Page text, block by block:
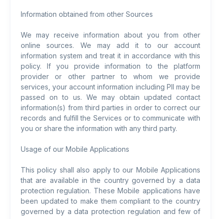
Information obtained from other Sources
We may receive information about you from other
online sources. We may add it to our account
information system and treat it in accordance with this
policy. If you provide information to the platform
provider or other partner to whom we provide
services, your account information including PII may be
passed on to us. We may obtain updated contact
information(s) from third parties in order to correct our
records and fulfill the Services or to communicate with
you or share the information with any third party.
Usage of our Mobile Applications
This policy shall also apply to our Mobile Applications
that are available in the country governed by a data
protection regulation. These Mobile applications have
been updated to make them compliant to the country
governed by a data protection regulation and few of